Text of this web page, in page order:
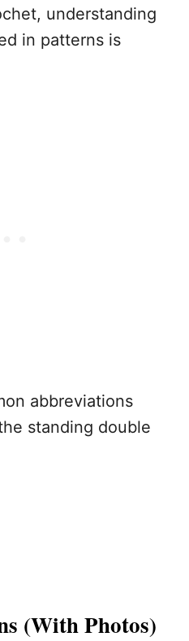
understanding
in patterns is
abbreviations
standing double
(With Photos)